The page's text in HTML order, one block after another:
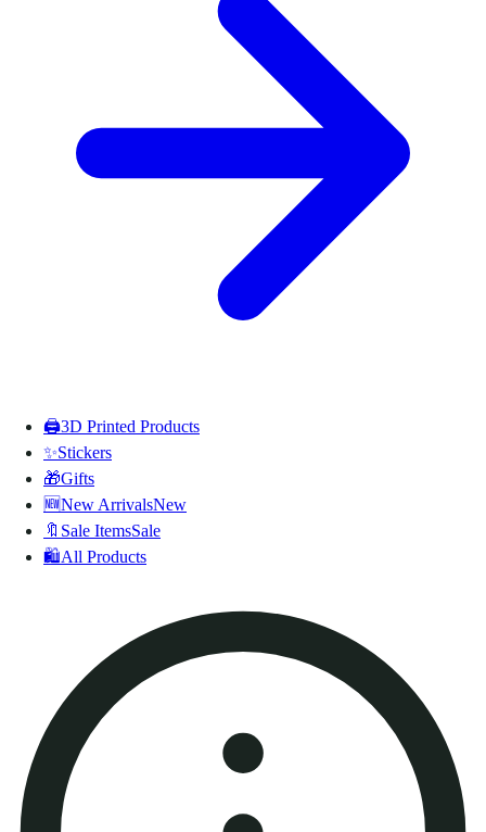
🖨️3D Printed Products
✨Stickers
🎁Gifts
🆕New ArrivalsNew
🔖 Sale ItemsSale
🛍️All Products